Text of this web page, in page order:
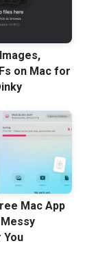
on Mac for
Mac App
You